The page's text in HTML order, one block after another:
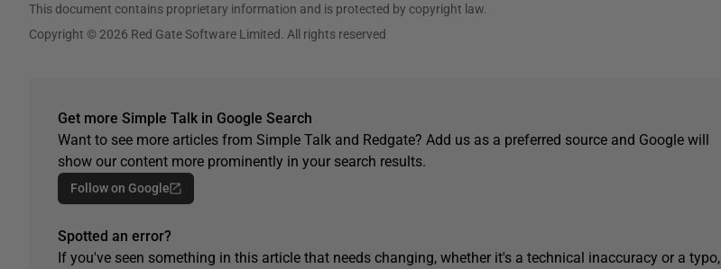
This document contains proprietary information and is protected by copyright law.
Copyright © 2026 Red Gate Software Limited. All rights reserved
Get more Simple Talk in Google Search
Want to see more articles from Simple Talk and Redgate? Add us as a preferred source and Google will
show our content more prominently in your search results.
Follow on Google
Spotted an error?
If you've seen something in this article that needs changing, whether it's a technical inaccuracy or a typo,